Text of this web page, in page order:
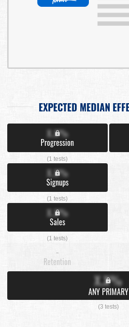
EXPECTED MEDIAN
X.X%
Progression
(1 tests)
X.X%
Signups
(1 tests)
X.X%
Sales
(1 tests)
-
Retention
X.X%
ANY PRIMARY
(3 tests)